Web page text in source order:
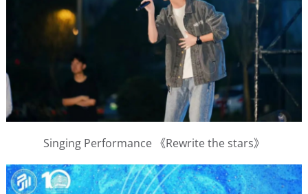
Singing Performance 《Rewrite the stars》